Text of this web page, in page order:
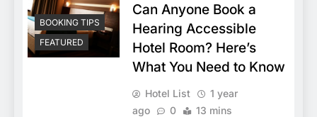
BOOKING TIPS
FEATURED
Can Anyone Book a
Hearing Accessible
Hotel Room? Here’s
What You Need to Know
Hotel List
1 year
ago
0 13 mins